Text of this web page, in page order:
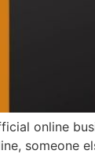
online
someone